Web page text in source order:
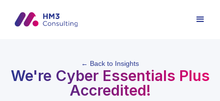
← Back to Insights
We're Cyber Essentials Plus
Accredited!